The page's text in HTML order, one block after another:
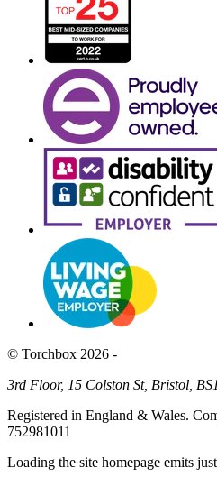
© Torchbox 2026 -
3rd Floor, 15 Colston St, Bristol,
Registered in England & Wales.
752981011
Loading the site homepage emits just